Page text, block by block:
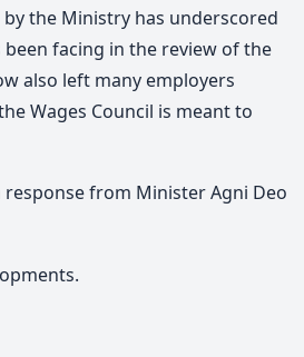
the Ministry has underscored
been facing in the review of the
also left many employers
Wages Council is meant to
from Minister Agni Deo